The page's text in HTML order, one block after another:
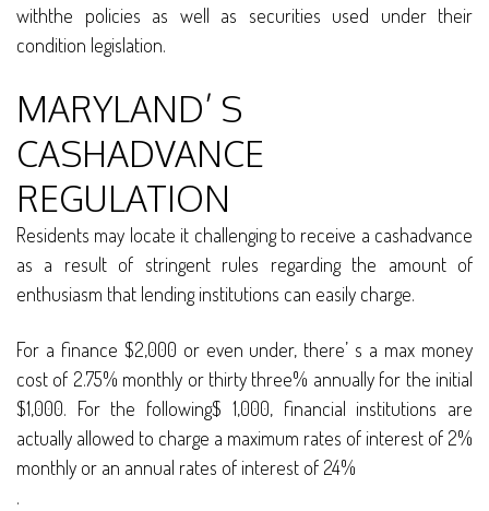
withthe policies as well as securities used under their
condition legislation.
MARYLAND’ S
CASHADVANCE
REGULATION
Residents may locate it challenging to receive a cashadvance
as a result of stringent rules regarding the amount of
enthusiasm that lending institutions can easily charge.
For a finance $2,000 or even under, there’ s a max money
cost of 2.75% monthly or thirty three% annually for the initial
$1,000. For the following$ 1,000, financial institutions are
actually allowed to charge a maximum rates of interest of 2%
monthly or an annual rates of interest of 24%
.